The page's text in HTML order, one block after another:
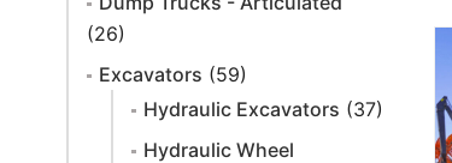
(26)
Excavators (59)
Hydraulic Excavators (37)
Hydraulic Wheel